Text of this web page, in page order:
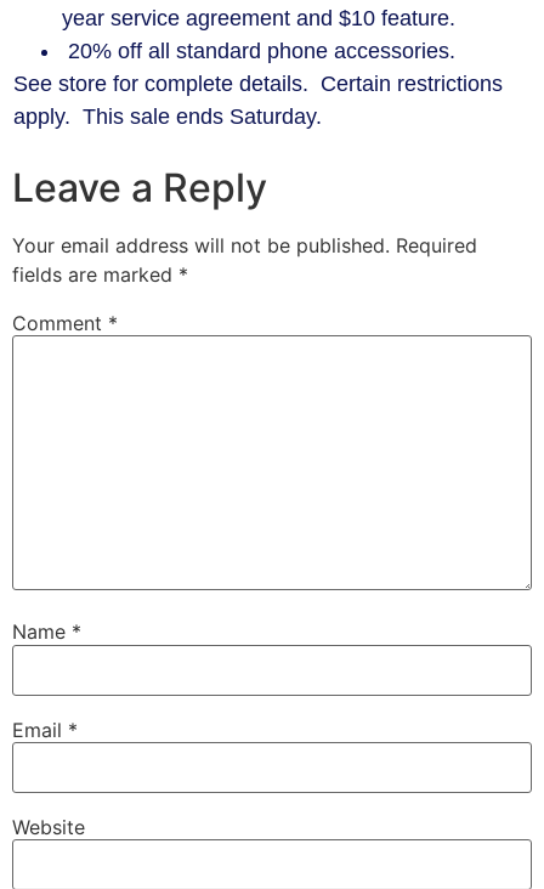
year service agreement and $10 feature.
20% off all standard phone accessories.
See store for complete details. Certain restrictions
apply. This sale ends Saturday.
Leave a Reply
Your email address will not be published. Required
fields are marked *
Comment *
Name *
Email *
Website